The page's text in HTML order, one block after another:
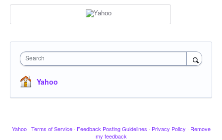
Search
Yahoo
Yahoo · Terms of Service · Feedback Posting Guidelines · Privacy Policy · Remove
my feedback